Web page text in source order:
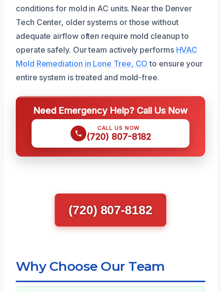
conditions for mold in AC units. Near the Denver
Tech Center, older systems or those without
adequate airflow often require mold cleanup to
operate safely. Our team actively performs HVAC
Mold Remediation in Lone Tree, CO to ensure your
entire system is treated and mold-free.
Need Emergency Help? Call Us Now
CALL US NOW
(720) 807-8182
(720) 807-8182
Why Choose Our Team